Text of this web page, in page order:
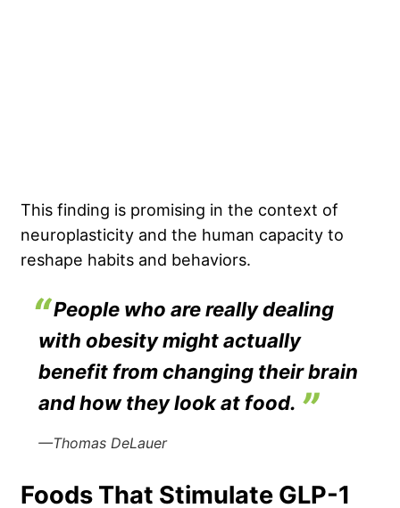
This finding is promising in the context of
neuroplasticity and the human capacity to
reshape habits and behaviors.
People who are really dealing
with obesity might actually
benefit from changing their brain
and how they look at food.
—Thomas DeLauer
Foods That Stimulate GLP-1